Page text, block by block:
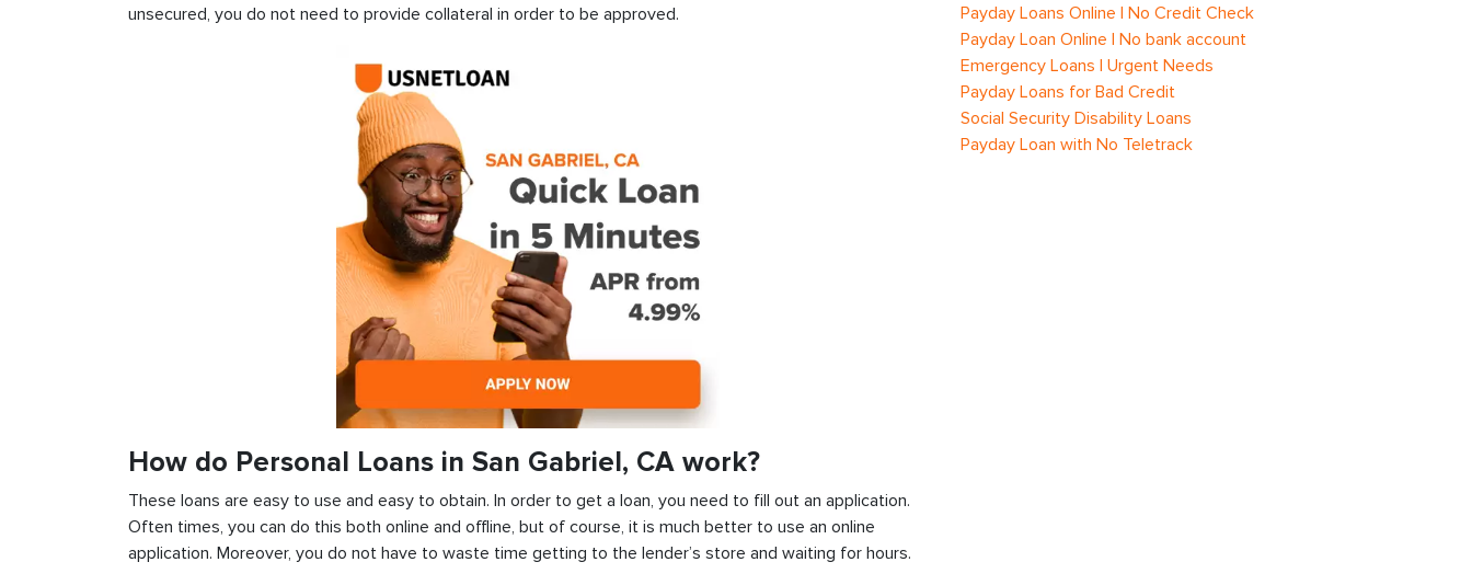
unsecured, you do not need to provide collateral in order to be approved.
How do Personal Loans in San Gabriel, CA work?
These loans are easy to use and easy to obtain. In order to get a loan, you need to fill out an application.
Often times, you can do this both online and offline, but of course, it is much better to use an online
application. Moreover, you do not have to waste time getting to the lender’s store and waiting for hours.
Payday Loans Online | No Credit Check
Payday Loan Online | No bank account
Emergency Loans | Urgent Needs
Payday Loans for Bad Credit
Social Security Disability Loans
Payday Loan with No Teletrack